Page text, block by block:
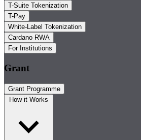
T-Suite Tokenization
T-Pay
White-Label Tokenization
Cardano RWA
For Institutions
Grant
Grant Programme
How it Works